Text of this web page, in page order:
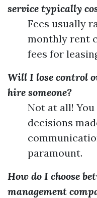
service typically
Fees usually
monthly rent
fees for
Will I lose control
hire someone?
Not at all!
decisions
paramount.
How do I choose
management